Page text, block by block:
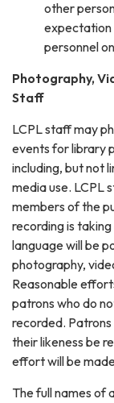
other
expectation
personnel
Photography,
Staff
LCPL staff may
events for library
including, but not
media use. LCPL
members of the
recording is
language will be
photography,
Reasonable
patrons who do
recorded.
their likeness be
effort will be
The full names of